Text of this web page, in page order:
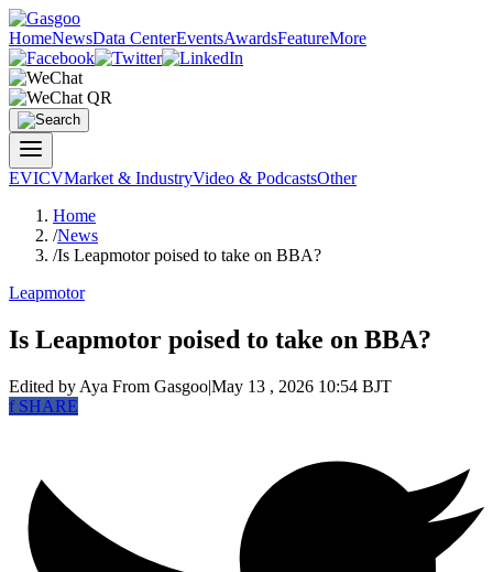
HomeNewsData CenterEventsAwardsFeatureMore
EVICVMarket & IndustryVideo & PodcastsOther
Home
/News
/Is Leapmotor poised to take on BBA?
Leapmotor
Is Leapmotor poised to take on BBA?
Edited by Aya From Gasgoo|May 13 , 2026 10:54 BJT
fSHARE